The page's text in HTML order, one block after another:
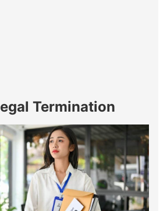
Termination